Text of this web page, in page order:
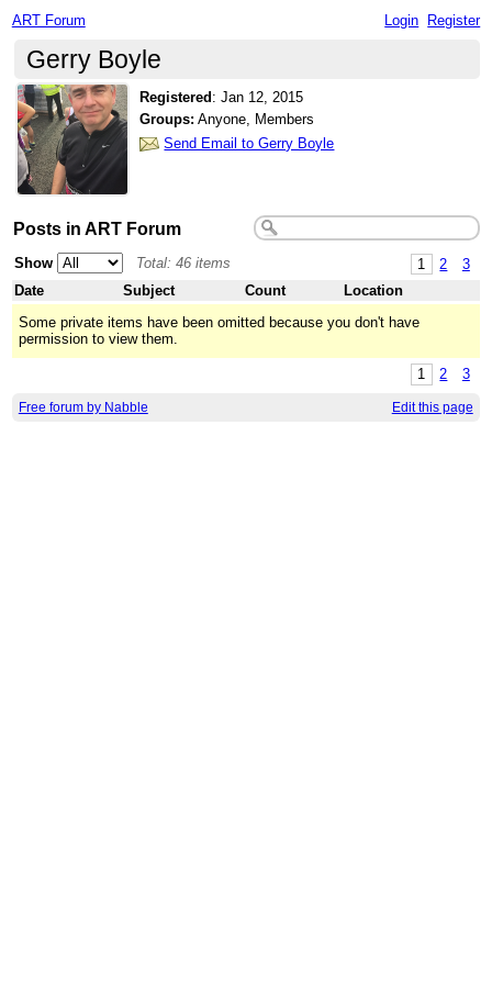
ART Forum Login Register
Gerry Boyle
Registered :Jan 12, 2015
Groups: Anyone, Members
Send Email to Gerry Boyle
Posts in ART Forum
1 2 3
Show
Total: 46 items
Date
Subject Count
Location
Some private items have been omitted because you don't have
permission to view them.
1 2 3
Free forum by Nabble Edit this page